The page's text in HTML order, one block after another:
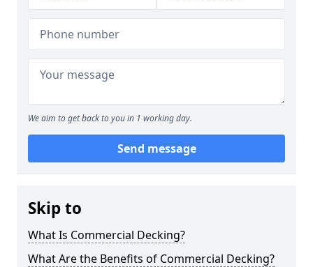
We aim to get back to you in 1 working day.
Send message
Skip to
What Is Commercial Decking?
What Are the Benefits of Commercial Decking?